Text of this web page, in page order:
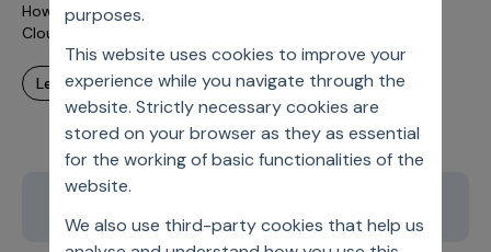
purposes.
This website uses cookies to improve your
experience while you navigate through the
website. Strictly necessary cookies are
stored on your browser as they as essential
for the working of basic functionalities of the
website.
We also use third-party cookies that help us
How the Healthcare Industry is benefiting from its shift to
Cloud
learn more